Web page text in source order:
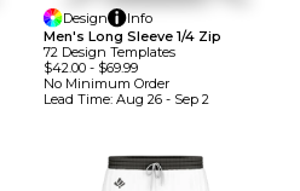
Design
Info
Men's Long Sleeve 1/4 Zip
72 Design TemplateS
$42.00- $69.99
No Minimum Order
Lead Time: Aug 26 - Sep 2